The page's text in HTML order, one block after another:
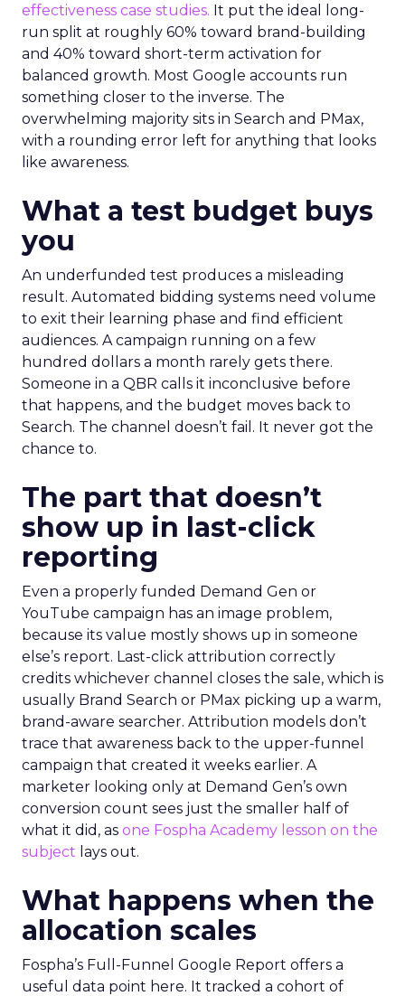
effectiveness case studies. It put the ideal long-
run split at roughly 60% toward brand-building
and 40% toward short-term activation for
balanced growth. Most Google accounts run
something closer to the inverse. The
overwhelming majority sits in Search and PMax,
with a rounding error left for anything that looks
like awareness.
What a test budget buys
you
An underfunded test produces a misleading
result. Automated bidding systems need volume
to exit their learning phase and find efficient
audiences. A campaign running on a few
hundred dollars a month rarely gets there.
Someone in a QBR calls it inconclusive before
that happens, and the budget moves back to
Search. The channel doesn’t fail. It never got the
chance to.
The part that doesn’t
show up in last-click
reporting
Even a properly funded Demand Gen or
YouTube campaign has an image problem,
because its value mostly shows up in someone
else’s report. Last-click attribution correctly
credits whichever channel closes the sale, which is
usually Brand Search or PMax picking up a warm,
brand-aware searcher. Attribution models don’t
trace that awareness back to the upper-funnel
campaign that created it weeks earlier. A
marketer looking only at Demand Gen’s own
conversion count sees just the smaller half of
what it did, as one Fospha Academy lesson on the
subject lays out.
What happens when the
allocation scales
Fospha’s Full-Funnel Google Report offers a
useful data point here. It tracked a cohort of